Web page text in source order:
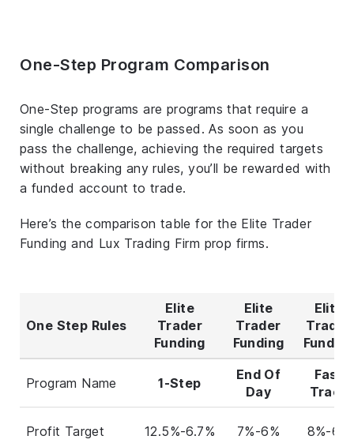
One-Step Program Comparison
One-Step programs are programs that require a
single challenge to be passed. As soon as you
pass the challenge, achieving the required targets
without breaking any rules, you’ll be rewarded with
a funded account to trade.
Here’s the comparison table for the Elite Trader
Funding and Lux Trading Firm prop firms.
One Step Rules
Elite
Trader
Funding
Elite
Trader
Funding
Elite
Trader
Funding
Program Name 1-Step
End Of
Day
Fast
Track
Profit Target 12.5%-6.7% 7%-6% 8%-6%